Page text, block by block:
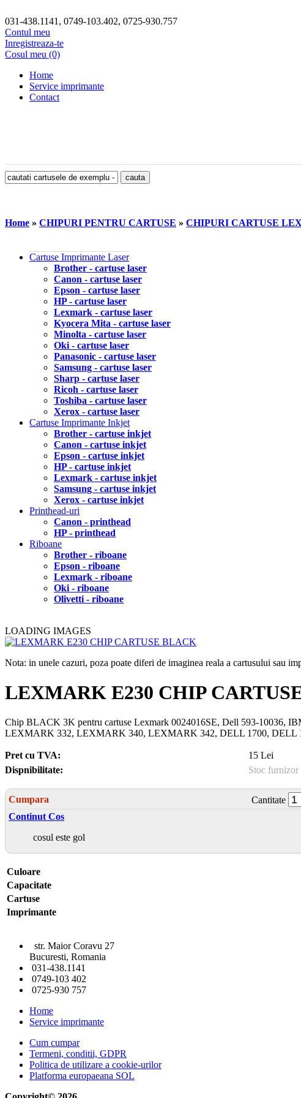
031-438.1141, 0749-103.402, 0725-930.757
Contul meu
Inregistreaza-te
Cosul meu (0)
Home
Service imprimante
Contact
Home » CHIPURI PENTRU CARTUSE » CHIPURI CARTUSE
Cartuse Imprimante Laser
Brother - cartuse laser
Canon - cartuse laser
Epson - cartuse laser
HP - cartuse laser
Lexmark - cartuse laser
Kyocera Mita - cartuse laser
Minolta - cartuse laser
Oki - cartuse laser
Panasonic - cartuse laser
Samsung - cartuse laser
Sharp - cartuse laser
Ricoh - cartuse laser
Toshiba - cartuse laser
Xerox - cartuse laser
Cartuse Imprimante Inkjet
Brother - cartuse inkjet
Canon - cartuse inkjet
Epson - cartuse inkjet
HP - cartuse inkjet
Lexmark - cartuse inkjet
Samsung - cartuse inkjet
Xerox - cartuse inkjet
Printhead-uri
Canon - printhead
HP - printhead
Riboane
Brother - riboane
Epson - riboane
Lexmark - riboane
Oki - riboane
Olivetti - riboane
LOADING IMAGES
Nota: in unele cazuri, poza poate diferi de imaginea reala a cartusului sau
LEXMARK E230 CHIP
Chip BLACK 3K pentru cartuse Lexmark 0024016SE, Dell 593-
LEXMARK 332, LEXMARK 340, LEXMARK 342, DELL 1700, DELL
Pret cu TVA:
15 Lei
Dispnibilitate:
Stoc furnizor
Cumpara
Cantitate
Continut Cos
cosul este gol
Culoare
Capacitate
Cartuse
Imprimante
str. Maior Coravu 27
Bucuresti, Romania
031-438.1141
0749-103 402
0725-930 757
Home
Service imprimante
Cum cumpar
Termeni, conditii, GDPR
Politica de utilizare a cookie-urilor
Platforma europaeana SOL